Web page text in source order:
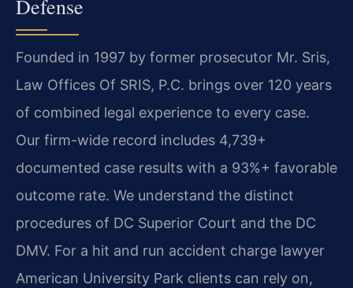
Defense
Founded in 1997 by former prosecutor Mr. Sris,
Law Offices Of SRIS, P.C. brings over 120 years
of combined legal experience to every case.
Our firm-wide record includes 4,739+
documented case results with a 93%+ favorable
outcome rate. We understand the distinct
procedures of DC Superior Court and the DC
DMV. For a hit and run accident charge lawyer
American University Park clients can rely on,